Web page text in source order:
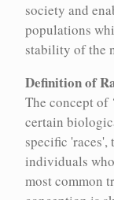
Alcoholism and
Archives and
Assimilation
Bioethical
Racial
Racial
society and
populations
stability of the
Definition of
The concept of
certain
specific
individuals who
most common